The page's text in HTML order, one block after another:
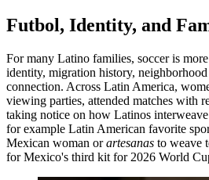
Futbol, Identity, and
For many Latino families, soccer is
identity, migration history,
connection. Across Latin America,
viewing parties, attended matches with
taking notice on how Latinos
for example Latin American favorite
Mexican woman orartesanas to weave
for Mexico's third kit for 2026 World